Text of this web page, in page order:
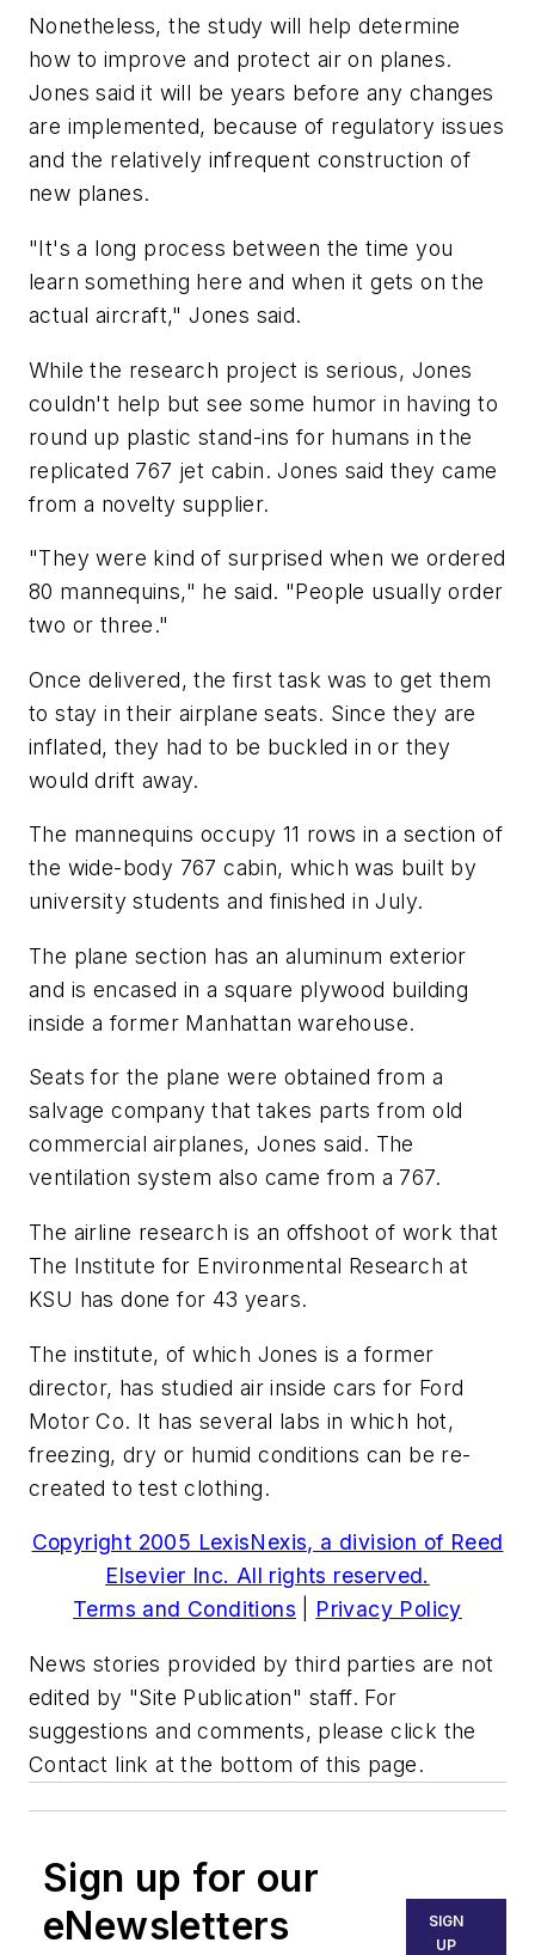
Nonetheless, the study will help determine
how to improve and protect air on planes.
Jones said it will be years before any changes
are implemented, because of regulatory issues
and the relatively infrequent construction of
new planes.
"It's a long process between the time you
learn something here and when it gets on the
actual aircraft," Jones said.
While the research project is serious, Jones
couldn't help but see some humor in having to
round up plastic stand-ins for humans in the
replicated 767 jet cabin. Jones said they came
from a novelty supplier.
"They were kind of surprised when we ordered
80 mannequins," he said. "People usually order
two or three."
Once delivered, the first task was to get them
to stay in their airplane seats. Since they are
inflated, they had to be buckled in or they
would drift away.
The mannequins occupy 11 rows in a section of
the wide-body 767 cabin, which was built by
university students and finished in July.
The plane section has an aluminum exterior
and is encased in a square plywood building
inside a former Manhattan warehouse.
Seats for the plane were obtained from a
salvage company that takes parts from old
commercial airplanes, Jones said. The
ventilation system also came from a 767.
The airline research is an offshoot of work that
The Institute for Environmental Research at
KSU has done for 43 years.
The institute, of which Jones is a former
director, has studied air inside cars for Ford
Motor Co. It has several labs in which hot,
freezing, dry or humid conditions can be re-
created to test clothing.
Copyright 2005 LexisNexis, a division of Reed
Elsevier Inc. All rights reserved.
Terms and Conditions
Privacy Policy
News stories provided by third parties are not
edited by "Site Publication" staff. For
suggestions and comments, please click the
Contact link at the bottom of this page.
Sign up for our
eNewsletters
SIGN
UP